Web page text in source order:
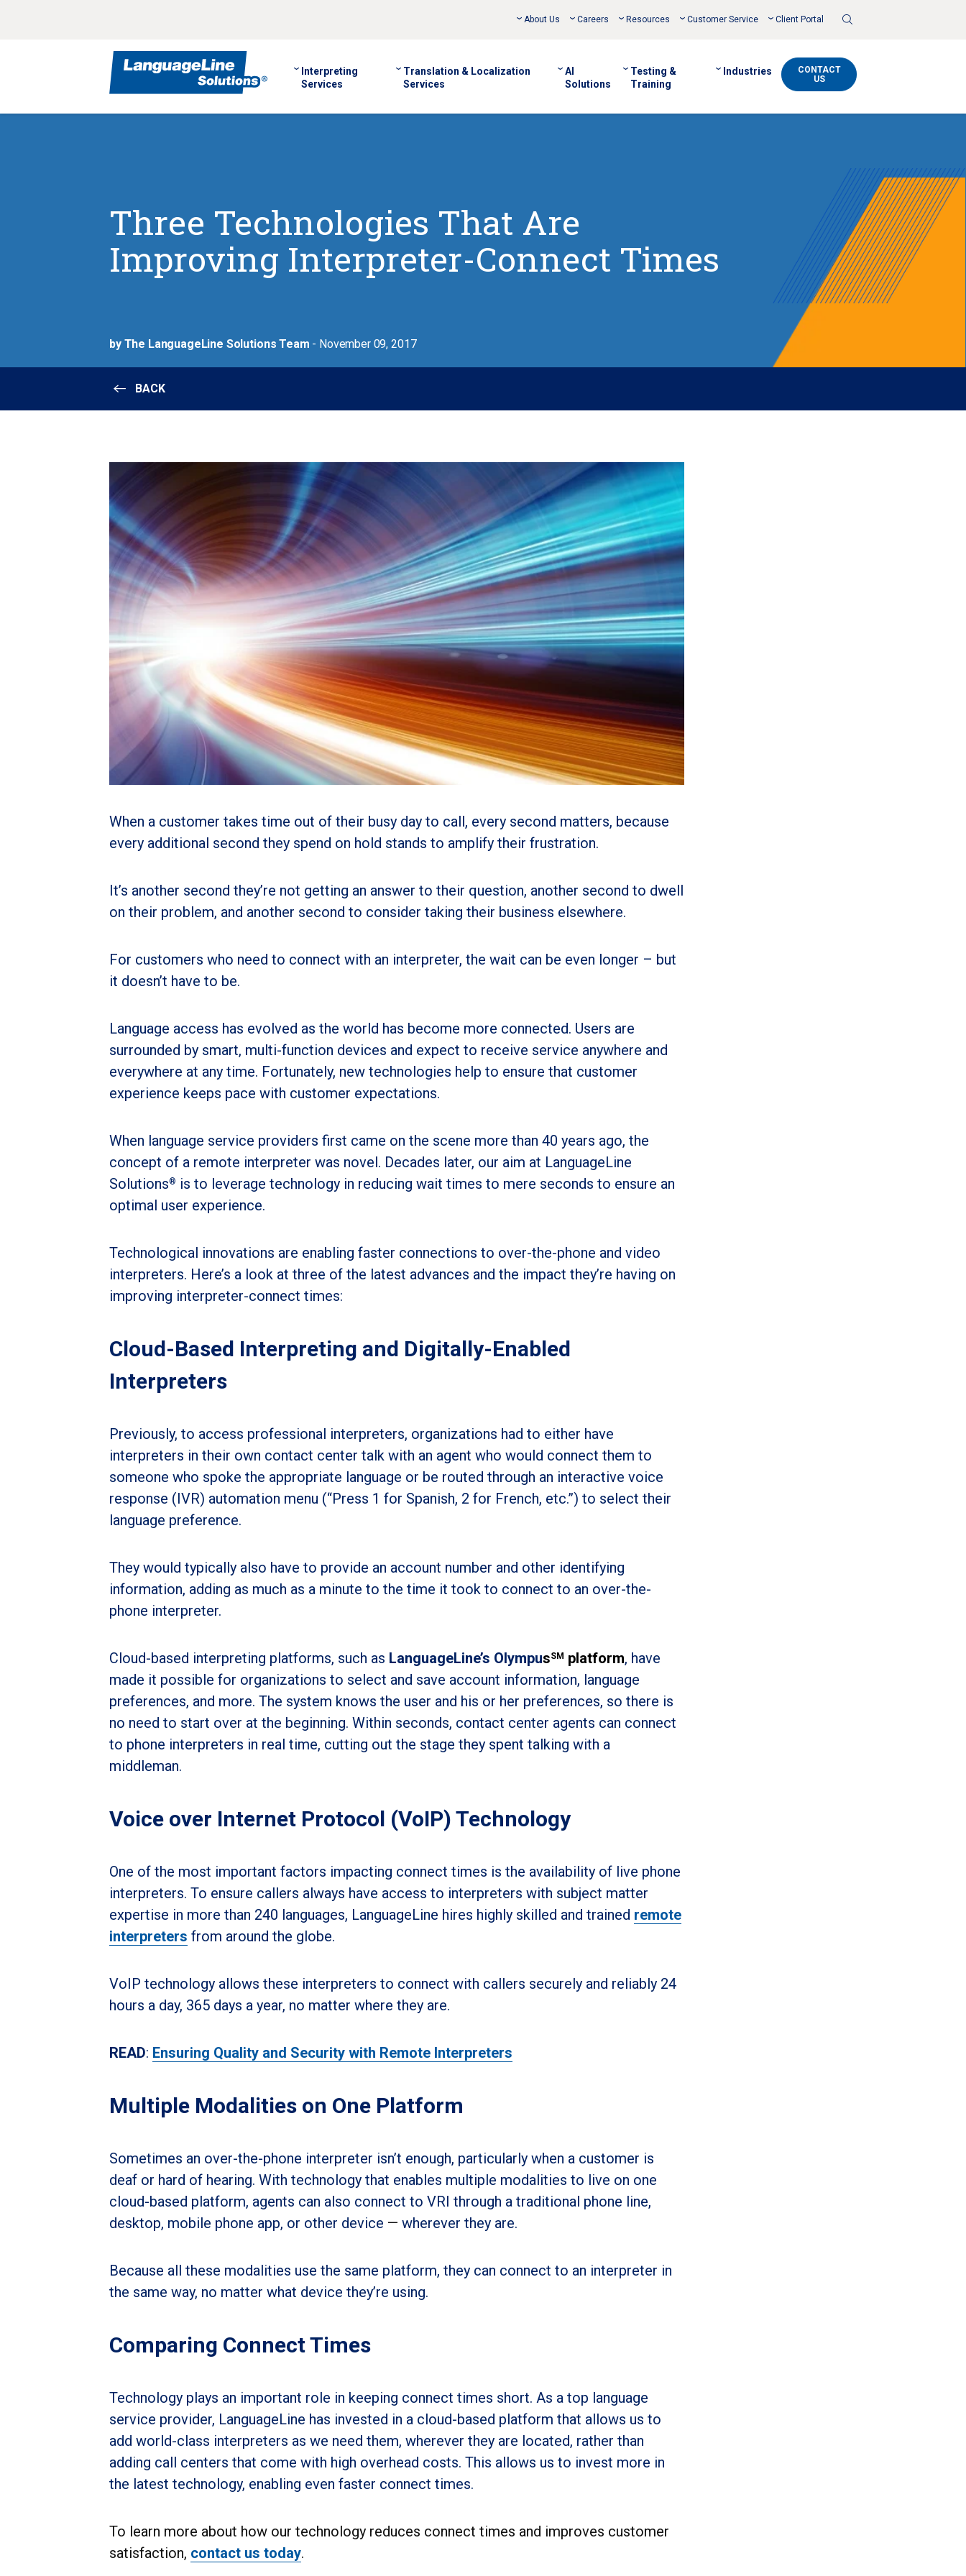
About Us Careers Resources Customer Service Client Portal
Interpreting
Services
Translation & Localization
Services
AI
Solutions
Testing &
Training
Industries
CONTACT
US
Three Technologies That Are
Improving Interpreter-Connect Times
by The LanguageLine Solutions Team - November 09, 2017
BACK
When a customer takes time out of their busy day to call, every second matters, because
every additional second they spend on hold stands to amplify their frustration.
It’s another second they’re not getting an answer to their question, another second to dwell
on their problem, and another second to consider taking their business elsewhere.
For customers who need to connect with an interpreter, the wait can be even longer – but
it doesn’t have to be.
Language access has evolved as the world has become more connected. Users are
surrounded by smart, multi-function devices and expect to receive service anywhere and
everywhere at any time. Fortunately, new technologies help to ensure that customer
experience keeps pace with customer expectations.
When language service providers first came on the scene more than 40 years ago, the
concept of a remote interpreter was novel. Decades later, our aim at LanguageLine
Solutions® is to leverage technology in reducing wait times to mere seconds to ensure an
optimal user experience.
Technological innovations are enabling faster connections to over-the-phone and video
interpreters. Here’s a look at three of the latest advances and the impact they’re having on
improving interpreter-connect times:
Cloud-Based Interpreting and Digitally-Enabled
Interpreters
Previously, to access professional interpreters, organizations had to either have
interpreters in their own contact center talk with an agent who would connect them to
someone who spoke the appropriate language or be routed through an interactive voice
response (IVR) automation menu (“Press 1 for Spanish, 2 for French, etc.”) to select their
language preference.
They would typically also have to provide an account number and other identifying
information, adding as much as a minute to the time it took to connect to an over-the-
phone interpreter.
Cloud-based interpreting platforms, such as LanguageLine’s OlympusSM platform, have
made it possible for organizations to select and save account information, language
preferences, and more. The system knows the user and his or her preferences, so there is
no need to start over at the beginning. Within seconds, contact center agents can connect
to phone interpreters in real time, cutting out the stage they spent talking with a
middleman.
Voice over Internet Protocol (VoIP) Technology
One of the most important factors impacting connect times is the availability of live phone
interpreters. To ensure callers always have access to interpreters with subject matter
expertise in more than 240 languages, LanguageLine hires highly skilled and trained remote
interpreters from around the globe.
VoIP technology allows these interpreters to connect with callers securely and reliably 24
hours a day, 365 days a year, no matter where they are.
READ: Ensuring Quality and Security with Remote Interpreters
Multiple Modalities on One Platform
Sometimes an over-the-phone interpreter isn’t enough, particularly when a customer is
deaf or hard of hearing. With technology that enables multiple modalities to live on one
cloud-based platform, agents can also connect to VRI through a traditional phone line,
desktop, mobile phone app, or other device — wherever they are.
Because all these modalities use the same platform, they can connect to an interpreter in
the same way, no matter what device they’re using.
Comparing Connect Times
Technology plays an important role in keeping connect times short. As a top language
service provider, LanguageLine has invested in a cloud-based platform that allows us to
add world-class interpreters as we need them, wherever they are located, rather than
adding call centers that come with high overhead costs. This allows us to invest more in
the latest technology, enabling even faster connect times.
To learn more about how our technology reduces connect times and improves customer
satisfaction, contact us today.